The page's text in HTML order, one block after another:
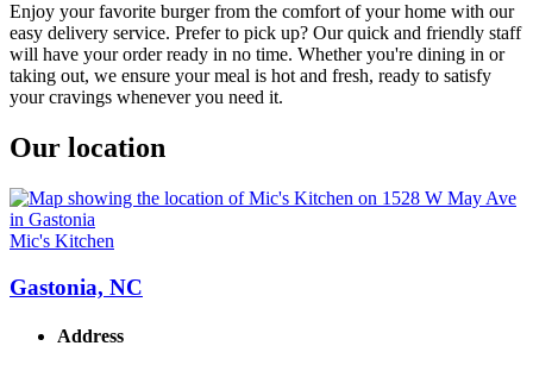
Enjoy your favorite burger from the comfort of your home with our
easy delivery service. Prefer to pick up? Our quick and friendly staff
will have your order ready in no time. Whether you're dining in or
taking out, we ensure your meal is hot and fresh, ready to satisfy
your cravings whenever you need it.
Our location
Mic's Kitchen
Gastonia, NC
Address